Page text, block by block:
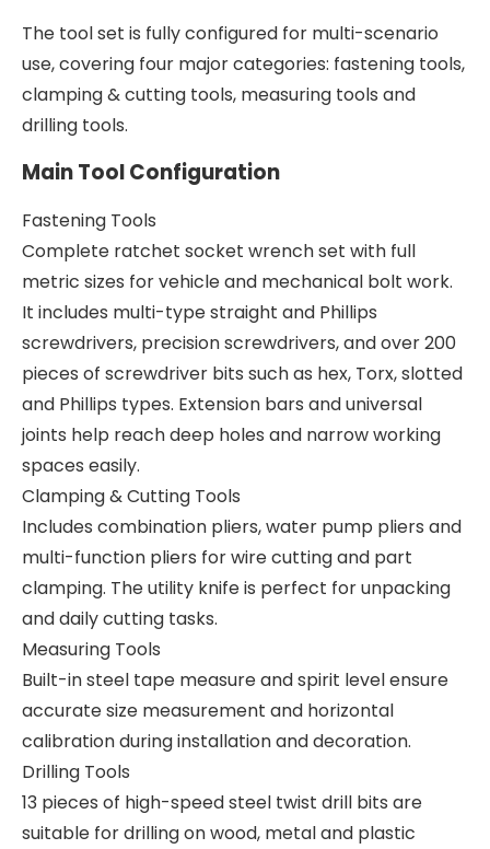
The tool set is fully configured for multi-scenario
use, covering four major categories: fastening tools,
clamping & cutting tools, measuring tools and
drilling tools.
Main Tool Configuration
Fastening Tools
Complete ratchet socket wrench set with full
metric sizes for vehicle and mechanical bolt work.
It includes multi-type straight and Phillips
screwdrivers, precision screwdrivers, and over 200
pieces of screwdriver bits such as hex, Torx, slotted
and Phillips types. Extension bars and universal
joints help reach deep holes and narrow working
spaces easily.
Clamping & Cutting Tools
Includes combination pliers, water pump pliers and
multi-function pliers for wire cutting and part
clamping. The utility knife is perfect for unpacking
and daily cutting tasks.
Measuring Tools
Built-in steel tape measure and spirit level ensure
accurate size measurement and horizontal
calibration during installation and decoration.
Drilling Tools
13 pieces of high-speed steel twist drill bits are
suitable for drilling on wood, metal and plastic